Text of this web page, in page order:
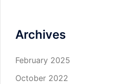
Archives
February 2025
October 2022